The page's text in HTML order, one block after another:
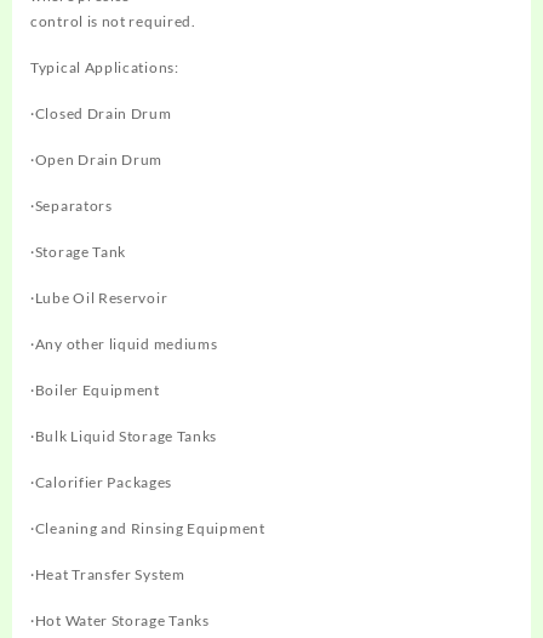
control is not required.
Typical Applications:
·Closed Drain Drum
·Open Drain Drum
·Separators
·Storage Tank
·Lube Oil Reservoir
·Any other liquid mediums
·Boiler Equipment
·Bulk Liquid Storage Tanks
·Calorifier Packages
·Cleaning and Rinsing Equipment
·Heat Transfer System
·Hot Water Storage Tanks